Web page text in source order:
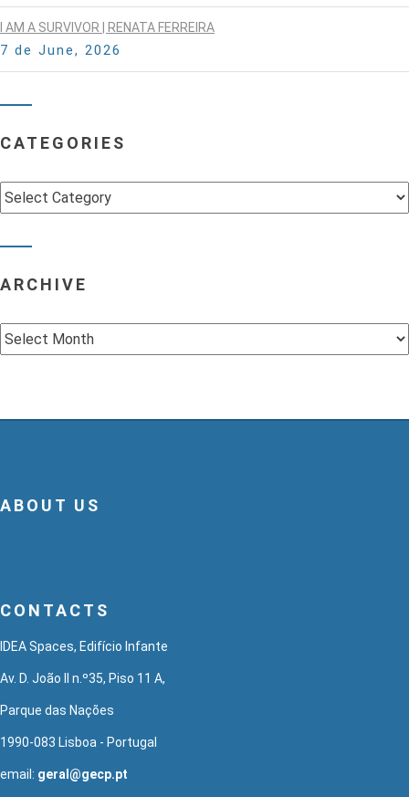
I AM A SURVIVOR | RENATA FERREIRA
7 de June, 2026
CATEGORIES
Categories
ARCHIVE
Archive
ABOUT US
CONTACTS
IDEA Spaces, Edifício Infante
Av. D. João II n.º35, Piso 11 A,
Parque das Nações
1990-083 Lisboa - Portugal
email: geral@gecp.pt